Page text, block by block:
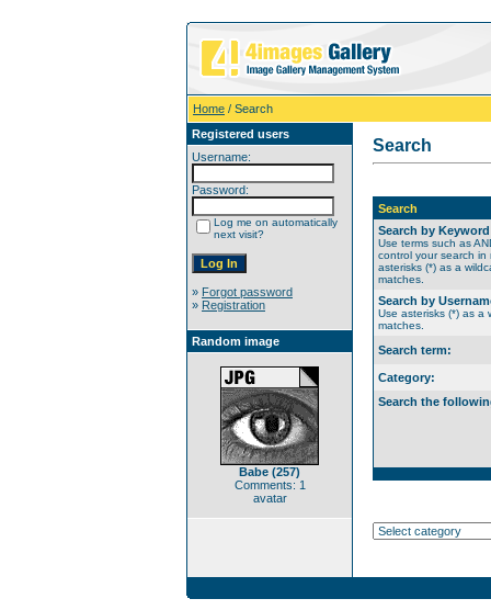
Home / Search
Registered users
Username:
Password:
Log me on automatically
next visit?
» Forgot password
» Registration
Random image
Babe (257)
Comments: 1
avatar
Search
Search
Search by
Use terms such as
control your search in
asterisks (*) as a
matches.
Search by
Use asterisks (*) as a
matches.
Search term:
Category:
Search the